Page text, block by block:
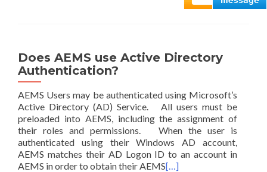
Does AEMS use Active Directory
Authentication?
AEMS Users may be authenticated using Microsoft’s
Active Directory (AD) Service. All users must be
preloaded into AEMS, including the assignment of
their roles and permissions. When the user is
authenticated using their Windows AD account,
AEMS matches their AD Logon ID to an account in
AEMS in order to obtain their AEMS[…]